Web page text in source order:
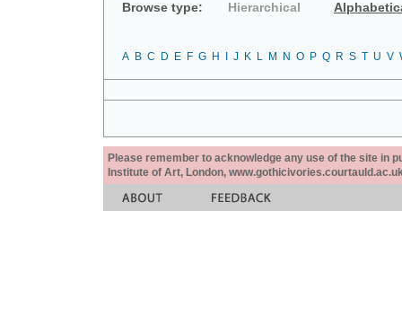
Browse type: Hierarchical
A B C D E F G H J K L M N O P Q R S T U V
Please remember to acknowledge any use of the site in
Institute of Art, London,